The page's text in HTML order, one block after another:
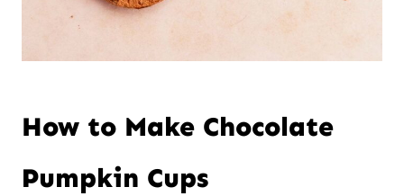
How to Make Chocolate
Pumpkin Cups